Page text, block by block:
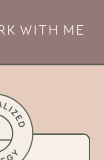
WITH ME